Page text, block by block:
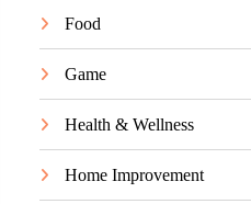
Food
Game
Health & Wellness
Home Improvement